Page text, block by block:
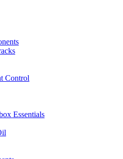
Control
Essentials